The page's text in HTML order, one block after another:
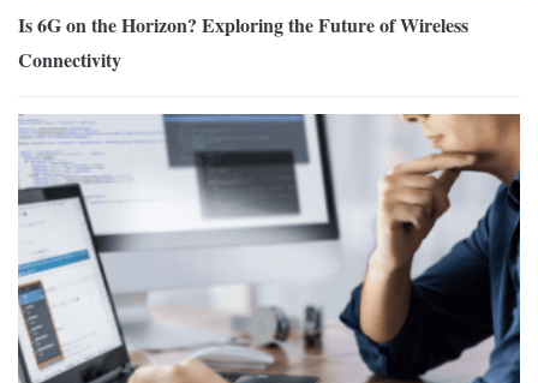
Is 6G on the Horizon? Exploring the Future of Wireless
Connectivity